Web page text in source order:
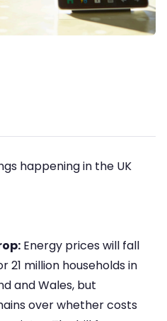
happening in the UK
Energy prices will fall
21 million households in
and Wales, but
over whether costs